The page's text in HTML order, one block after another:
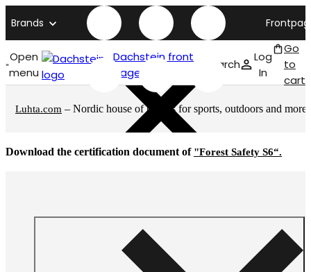
Brands
Open
menu
Dachstein front
page
Search
Log
In
Go
to
cart
Luhta.com – Nordic house of brands for sports, outdoors and more
Download the certification document of "Forest Safety S6“.